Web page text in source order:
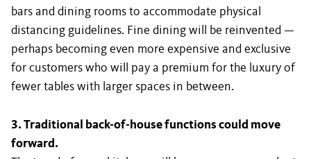
bars and dining rooms to accommodate physical
distancing guidelines. Fine dining will be reinvented —
perhaps becoming even more expensive and exclusive
for customers who will pay a premium for the luxury of
fewer tables with larger spaces in between.
3. Traditional back-of-house functions could move
forward.